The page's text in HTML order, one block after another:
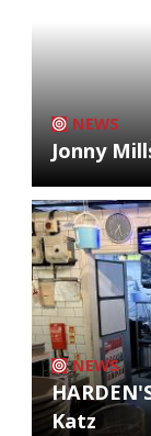
NEWS
Jonny
NEWS
Katz